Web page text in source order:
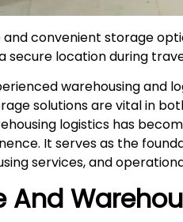
convenient storage
secure location during
warehousing and
solutions are vital in
logistics has
It serves as the
services, and
And